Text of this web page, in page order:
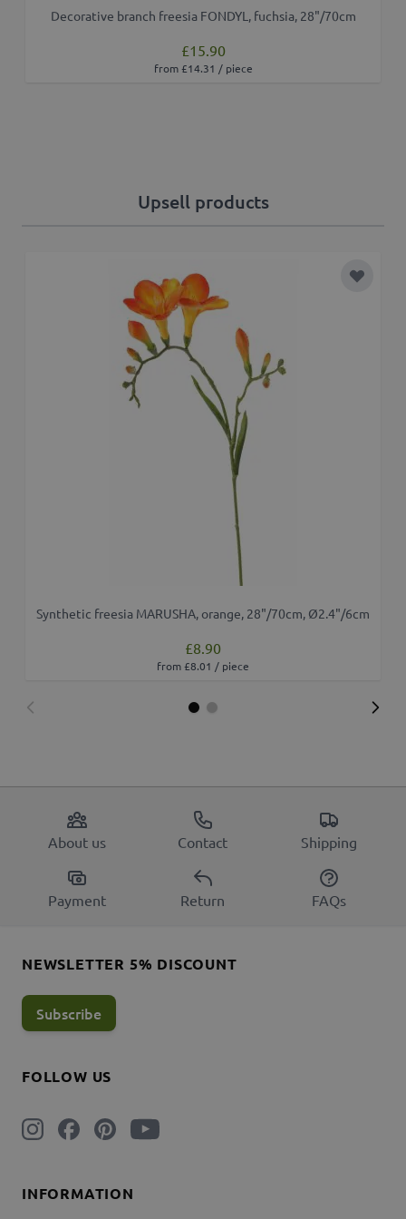
Decorative branch freesia FONDYL, fuchsia, 28"/70cm
£15.90
from £14.31 / piece
Upsell products
Add to
Synthetic freesia MARUSHA, orange, 28"/70cm, Ø2.4"/6cm
£8.90
from £8.01 / piece
About us Contact Shipping
Payment Return FAQs
INFORMATION
FOLLOW US
NEWSLETTER 5% DISCOUNT
Subscribe